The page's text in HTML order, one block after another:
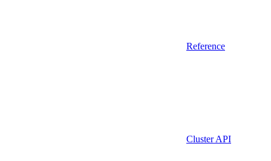
Reference
Cluster API